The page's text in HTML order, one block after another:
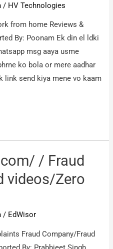
/ HV Technologies
from home Reviews &
By: Poonam Ek din el ldki
msg aaya usme
ko bola or mere aadhar
link send kiya mene vo kaam
/ Fraud
videos/Zero
/ EdWisor
Fraud Company/Fraud